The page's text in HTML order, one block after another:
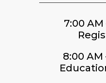
7:00 AM
8:00 AM